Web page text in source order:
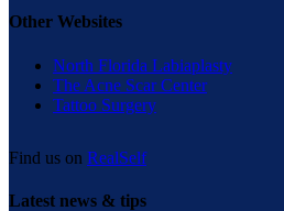
Other Websites
North Florida Labiaplasty
The Acne Scar Center
Tattoo Surgery
Find us on RealSelf
Latest news & tips